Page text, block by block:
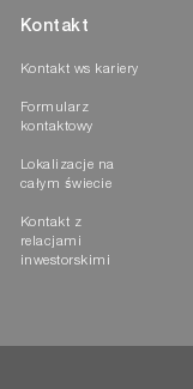
Kontakt
Kontakt ws kariery
Formularz
kontaktowy
Lokalizacje na
całym świecie
Kontakt z
relacjami
inwestorskimi